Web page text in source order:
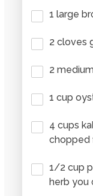
1 large
2 cloves
2
1 cup
4 cups
chopped
1/2 cup
herb you